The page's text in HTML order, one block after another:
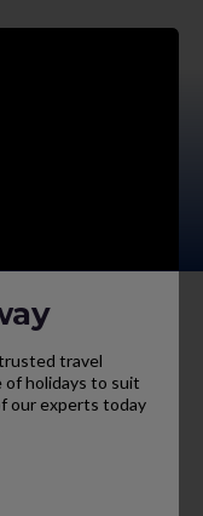
travel
of holidays to suit
our experts today